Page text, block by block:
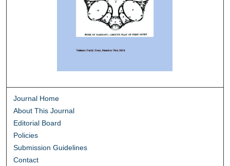
Journal Home
About This Journal
Editorial Board
Policies
Submission Guidelines
Contact